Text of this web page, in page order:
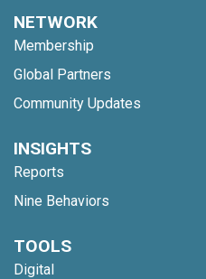
NETWORK
Membership
Global Partners
Community Updates
INSIGHTS
Reports
Nine Behaviors
TOOLS
Digital